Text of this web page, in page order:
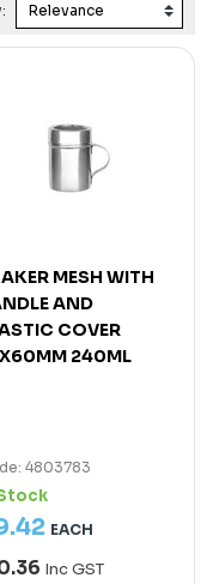
MESH WITH
AND
COVER
240ML
4803783
.42 EACH
Inc GST